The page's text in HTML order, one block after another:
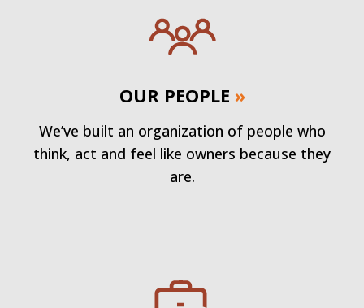
OUR PEOPLE »
We’ve built an organization of people who
think, act and feel like owners because they
are.